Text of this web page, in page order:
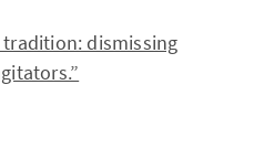
dismissing